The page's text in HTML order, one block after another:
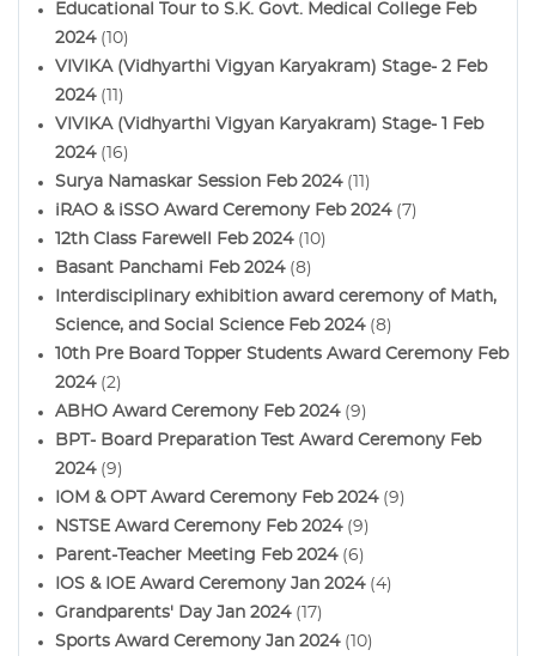
Educational Tour to S.K. Govt. Medical College Feb
2024(10)
VIVIKA (Vidhyarthi Vigyan Karyakram) Stage- 2 Feb
2024(11)
VIVIKA (Vidhyarthi Vigyan Karyakram) Stage- 1 Feb
2024(16)
Surya Namaskar Session Feb 2024(11)
iRAO & iSSO Award Ceremony Feb 2024(7)
12th Class Farewell Feb 2024(10)
Basant Panchami Feb 2024(8)
Interdisciplinary exhibition award ceremony of Math,
Science, and Social Science Feb 2024(8)
10th Pre Board Topper Students Award Ceremony Feb
2024(2)
ABHO Award Ceremony Feb 2024(9)
BPT- Board Preparation Test Award Ceremony Feb
2024(9)
IOM & OPT Award Ceremony Feb 2024(9)
NSTSE Award Ceremony Feb 2024(9)
Parent-Teacher Meeting Feb 2024(6)
IOS & IOE Award Ceremony Jan 2024(4)
Grandparents' Day Jan 2024(17)
Sports Award Ceremony Jan 2024(10)